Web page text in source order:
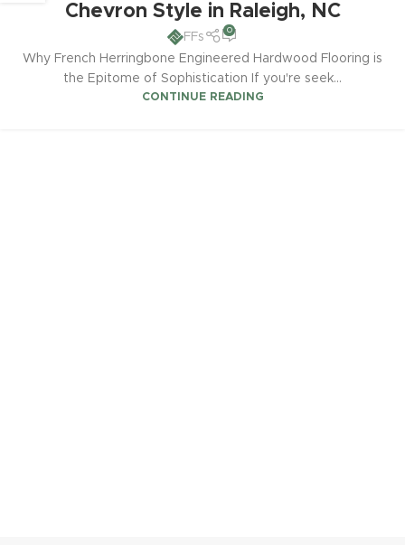
Chevron Style in Raleigh, NC
FFs
0
Why French Herringbone Engineered Hardwood Flooring is
the Epitome of Sophistication If you're seek...
CONTINUE READING